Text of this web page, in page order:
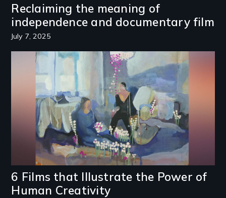
Reclaiming the meaning of
independence and documentary film
July 7, 2025
6 Films that Illustrate the Power of
Human Creativity